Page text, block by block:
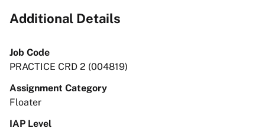
Additional Details
Job Code
PRACTICE CRD 2 (004819)
Assignment Category
Floater
IAP Level